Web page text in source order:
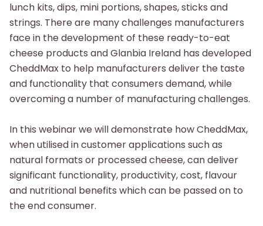
lunch kits, dips, mini portions, shapes, sticks and
strings. There are many challenges manufacturers
face in the development of these ready-to-eat
cheese products and Glanbia Ireland has developed
CheddMax to help manufacturers deliver the taste
and functionality that consumers demand, while
overcominga number of manufacturing challenges.
In this webinar we will demonstrate how CheddMax,
when utilised in customer applications such as
natural formats or processed cheese, can deliver
significant functionality, productivity,cost, flavour
and nutritional benefits which can be passed on to
the end consumer.